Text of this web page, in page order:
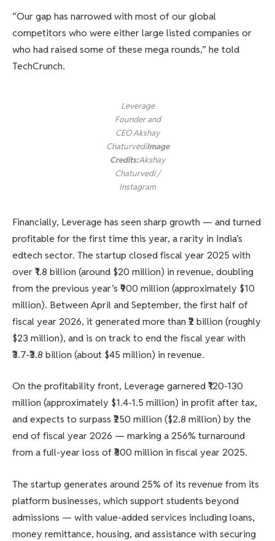
“Our gap has narrowed with most of our global
competitors who were either large listed companies or
who had raised some of these mega rounds,” he told
TechCrunch.
Leverage
Founder and
CEO Akshay
ChaturvediImage
Credits:Akshay
Chaturvedi /
Instagram
Financially, Leverage has seen sharp growth — and turned
profitable for the first time this year, a rarity in India’s
edtech sector. The startup closed fiscal year 2025 with
over ₹1.8 billion (around $20 million) in revenue, doubling
from the previous year’s ₹900 million (approximately $10
million). Between April and September, the first half of
fiscal year 2026, it generated more than ₹2 billion (roughly
$23 million), and is on track to end the fiscal year with
₹3.7-₹3.8 billion (about $45 million) in revenue.
On the profitability front, Leverage garnered ₹120-130
million (approximately $1.4-1.5 million) in profit after tax,
and expects to surpass ₹250 million ($2.8 million) by the
end of fiscal year 2026 — marking a 256% turnaround
from a full-year loss of ₹800 million in fiscal year 2025.
The startup generates around 25% of its revenue from its
platform businesses, which support students beyond
admissions — with value-added services including loans,
money remittance, housing, and assistance with securing